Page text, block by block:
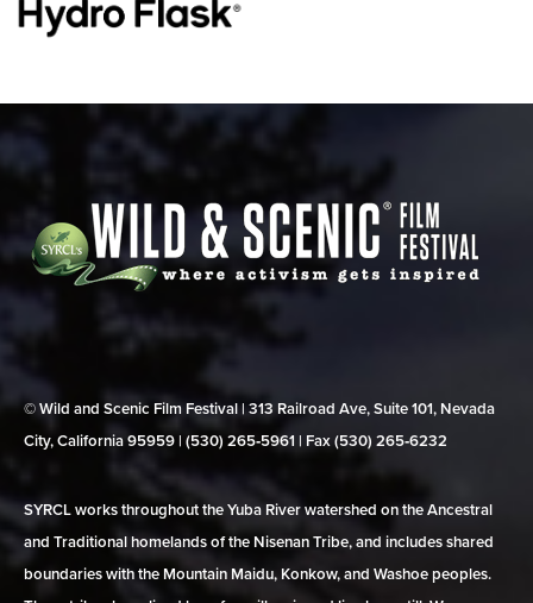
© Wild and Scenic Film Festival | 313 Railroad Ave, Suite 101, Nevada
City, California 95959 | (530) 265‑5961 | Fax (530) 265‑6232
SYRCL works throughout the Yuba River watershed on the Ancestral
and Traditional homelands of the Nisenan Tribe, and includes shared
boundaries with the Mountain Maidu, Konkow, and Washoe peoples.